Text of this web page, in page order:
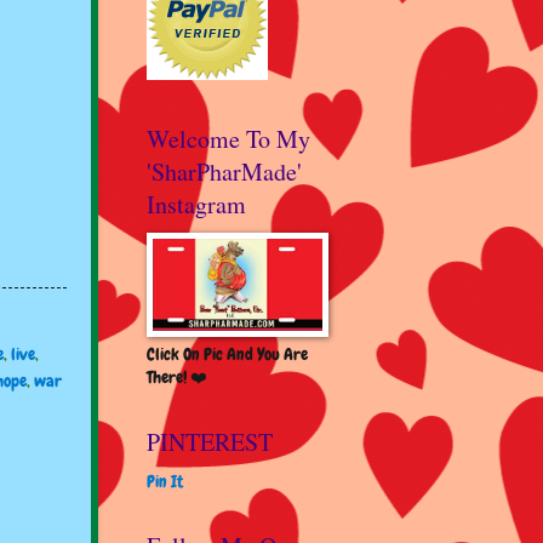
,live,
,war
Welcome To My
'SharPharMade'
Instagram
Click On Pic And You Are
There! ❤️
PINTEREST
Pin It